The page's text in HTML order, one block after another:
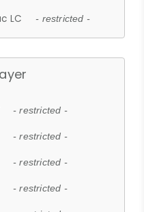
LC - restricted -
- restricted -
- restricted -
- restricted -
- restricted -